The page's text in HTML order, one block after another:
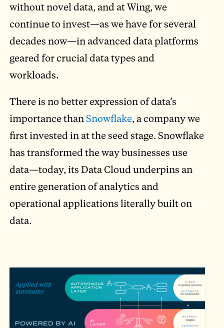
without novel data, and at Wing, we
continue to invest—as we have for several
decades now—in advanced data platforms
geared for crucial data types and
workloads.
There is no better expression of data’s
importance thanSnowflake, a company we
first invested in at the seed stage. Snowflake
has transformed the way businesses use
data—today, its Data Cloud underpins an
entire generation of analytics and
operational applications literally built on
data.